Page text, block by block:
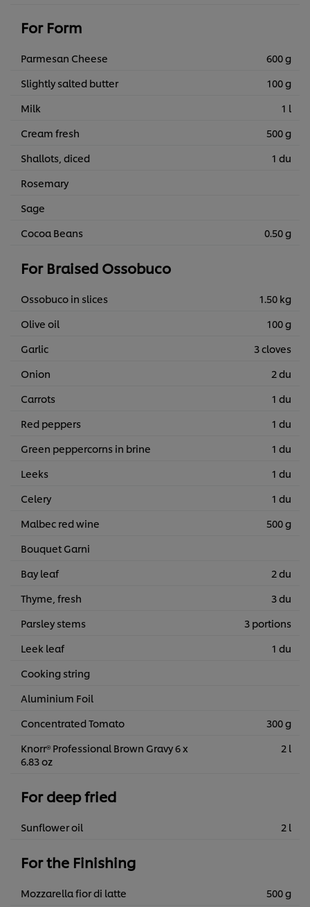
For Form
Parmesan Cheese
600 g
Slightly salted butter
100 g
Milk
1 l
Cream fresh
500 g
Shallots, diced
1 du
Rosemary
Sage
Cocoa Beans
0.50 g
For Braised Ossobuco
Ossobuco in slices
1.50 kg
Olive oil
100 g
Garlic
3 cloves
Onion
2 du
Carrots
1 du
Red peppers
1 du
Green peppercorns in brine
1 du
Leeks
1 du
Celery
1 du
Malbec red wine
500 g
Bouquet Garni
Bay leaf
2 du
Thyme, fresh
3 du
Parsley stems
3 portions
Leek leaf
1 du
Cooking string
Aluminium Foil
Concentrated Tomato
300 g
Knorr® Professional Brown Gravy 6 x
6.83 oz
2 l
For deep fried
Sunflower oil 2 l
For the Finishing
Mozzarella fior di latte 500 g